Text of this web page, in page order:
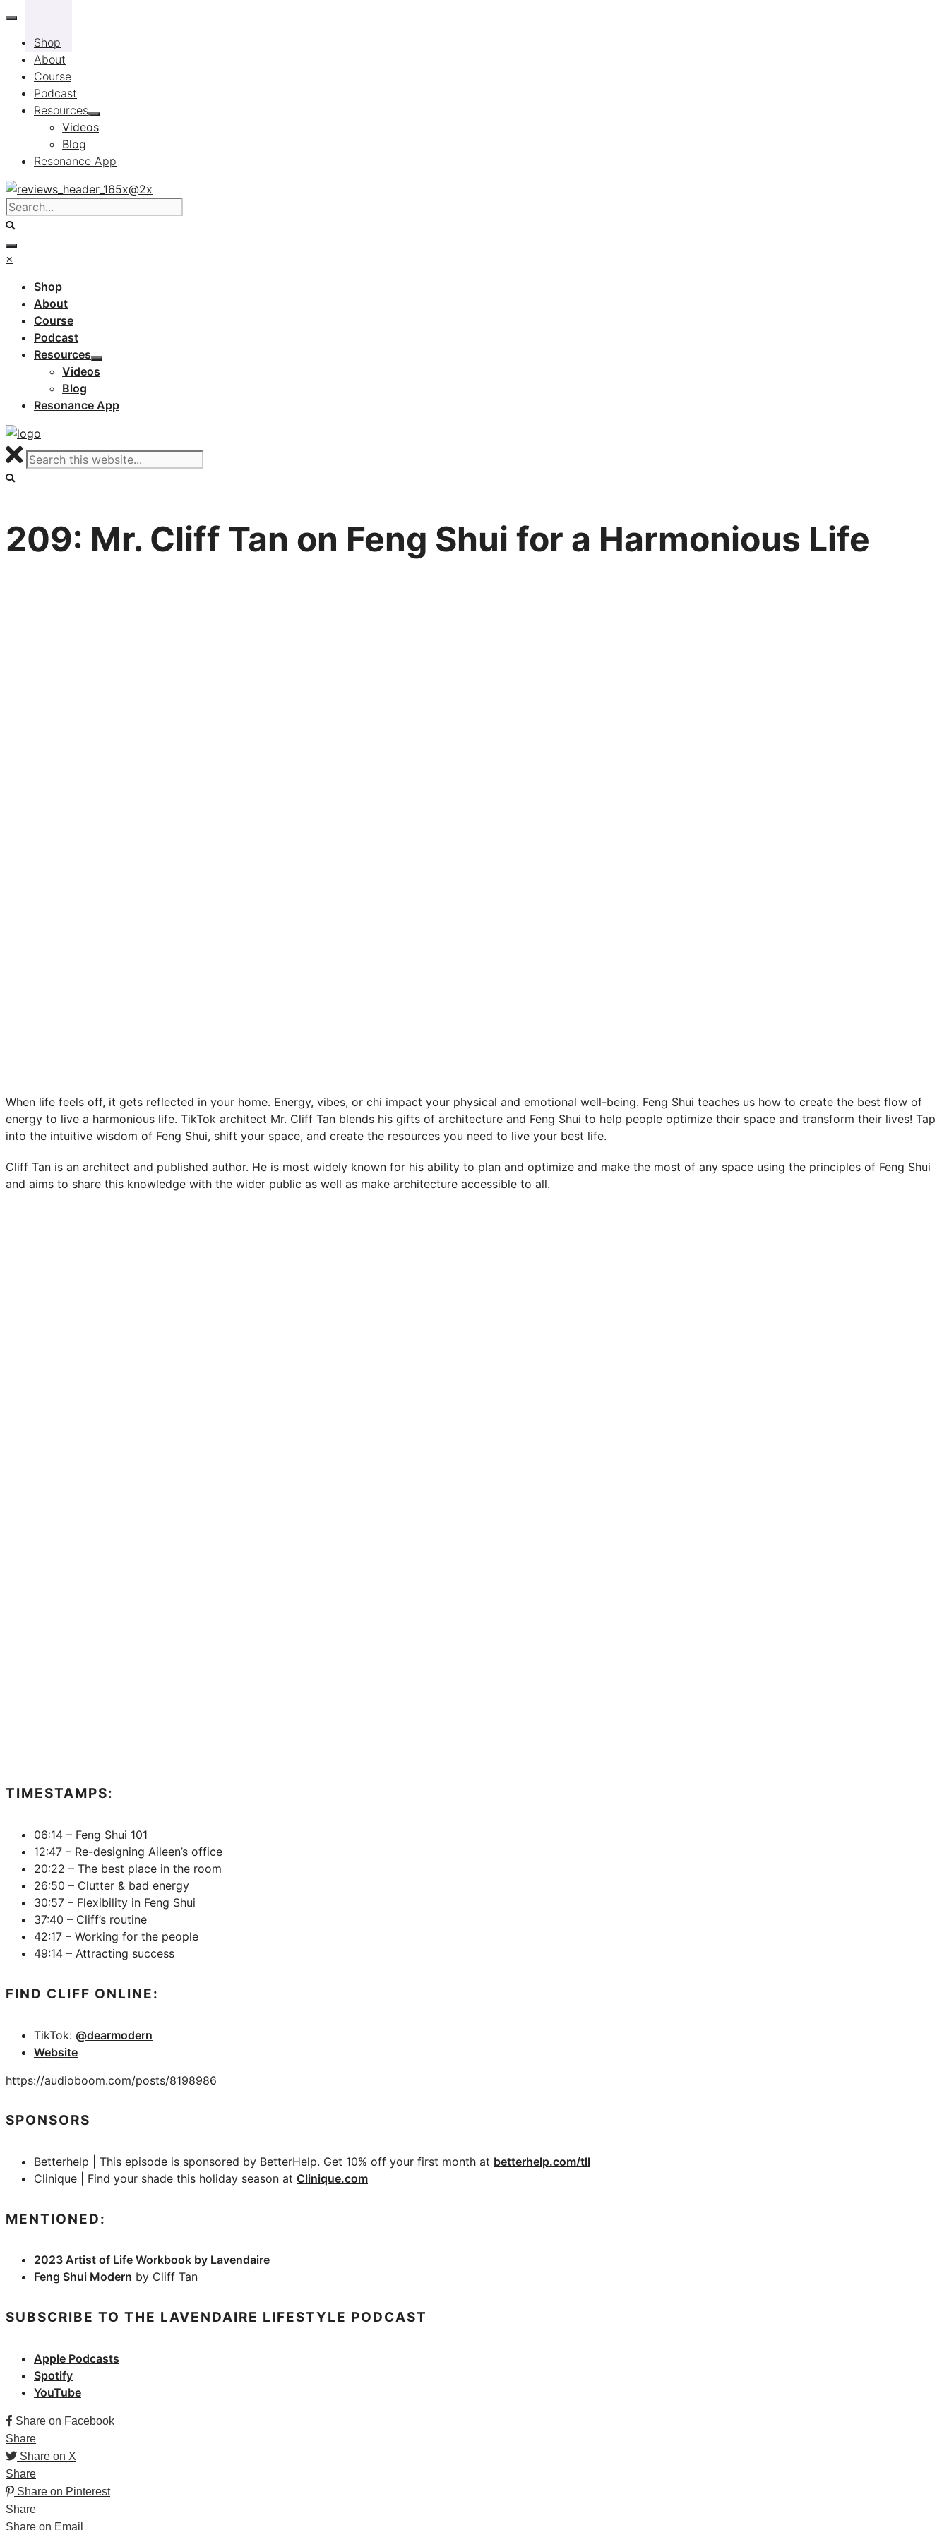
Skip
contentShop
About
Course
Podcast
Resources
Videos
Blog
Resonance App
×
Shop
About
Course
Podcast
Resources
Videos
Blog
Resonance App
209: Mr. Cliff Tan on Feng Shui for a Harmonious Life
When life feels off, it gets reflected in your home. Energy, vibes, or chi impact your physical and emotional well-being. Feng Shui teaches us how to create the best flow of
energy to live a harmonious life. TikTok architect Mr. Cliff Tan blends his gifts of architecture and Feng Shui to help people optimize their space and transform their lives! Tap
into the intuitive wisdom of Feng Shui, shift your space, and create the resources you need to live your best life.
Cliff Tan is an architect and published author. He is most widely known for his ability to plan and optimize and make the most of any space using the principles of Feng Shui
and aims to share this knowledge with the wider public as well as make architecture accessible to all.
TIMESTAMPS:
06:14 – Feng Shui 101
12:47 – Re-designing Aileen’s office
20:22 – The best place in the room
26:50 – Clutter & bad energy
30:57 – Flexibility in Feng Shui
37:40 – Cliff’s routine
42:17 – Working for the people
49:14 – Attracting success
FIND CLIFF ONLINE:
TikTok: @dearmodern
Website
https://audioboom.com/posts/8198986
SPONSORS
Betterhelp | This episode is sponsored by BetterHelp. Get 10% off your first month at betterhelp.com/tll
Clinique | Find your shade this holiday season at Clinique.com
MENTIONED:
2023 Artist of Life Workbook by Lavendaire
Feng Shui Modern by Cliff Tan
SUBSCRIBE TO THE LAVENDAIRE LIFESTYLE PODCAST
Apple Podcasts
Spotify
YouTube
Share on Facebook
Share
Share on X
Share
Share on Pinterest
Share
Share on Email